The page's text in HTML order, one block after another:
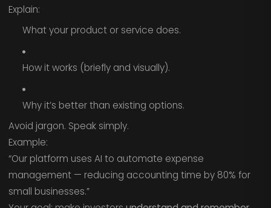
Explain:
What your product or service does.
How it works (briefly and visually).
Why it’s better than existing options.
Avoid jargon. Speak simply.
Example:
“Our platform uses AI to automate expense
management — reducing accounting time by 80% for
small businesses.”